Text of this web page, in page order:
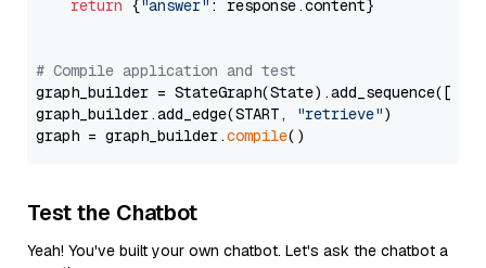
return {"answer" : response.content}
# Compile application and test
graph_builder =
graph_builder.add_edge(START,
"retrieve")
graph = graph_builder.compile
Test the Chatbot
Yeah! You've built your own chatbot. Let's ask the chatbot a